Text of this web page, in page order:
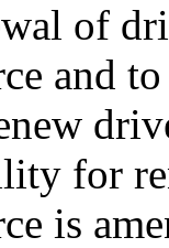
of
and
for
is